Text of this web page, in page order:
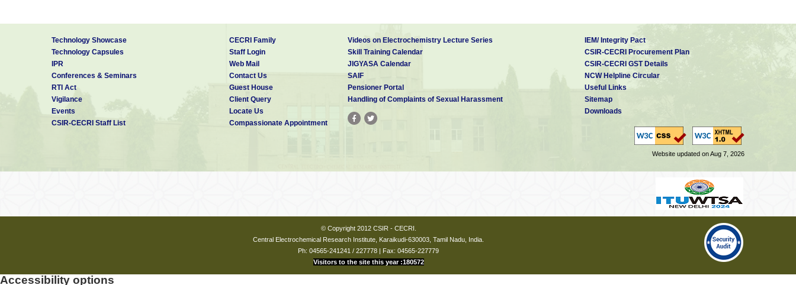
Technology Showcase
Technology Capsules
IPR
Conferences & Seminars
RTI Act
Vigilance
Events
CSIR-CECRI Staff List
CECRI Family
Staff Login
Web Mail
Contact Us
Guest House
Client Query
Locate Us
Compassionate Appointment
Videos on Electrochemistry Lecture Series
Skill Training Calendar
JIGYASA Calendar
SAIF
Pensioner Portal
Handling of Complaints of Sexual Harassment
IEM/ Integrity Pact
CSIR-CECRI Procurement Plan
CSIR-CECRI GST Details
NCW Helpline Circular
Useful Links
Sitemap
Downloads
Website updated on Aug 7, 2026
© Copyright 2012 CSIR - CECRI.
Central Electrochemical Research Institute, Karaikudi-630003, Tamil Nadu, India.
Ph: 04565-241241 / 227778 | Fax: 04565-227779
Visitors to the site this year :180572
Accessibility options